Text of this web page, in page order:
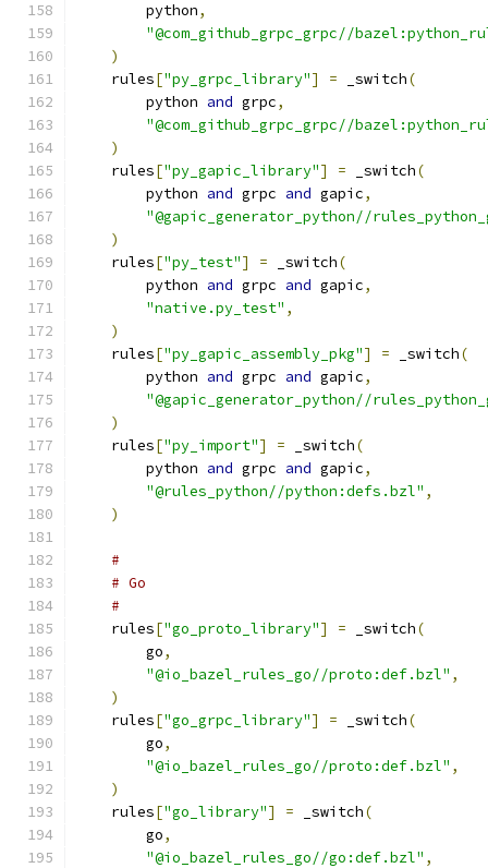
        python
,
"@com_github_grpc_grpc//
)
    rules
["py_grpc_library"] = _switch(
        python
and grpc,
"@com_github_grpc_grpc//
)
    rules
["py_gapic_library"] = _switch(
        python
and grpc and gapic,
"@gapic_generator_python//
)
    rules
["py_test"] = _switch(
        python
and grpc and gapic,
"native.py_test" ,
)
    rules
["py_gapic_assembly_pkg"] = _switch(
        python
and grpc and gapic,
"@gapic_generator_python//
)
    rules
["py_import"] = _switch(
        python
and grpc and gapic,
"@rules_python//python:defs.bzl" ,
)
#
# Go
#
    rules
["go_proto_library"] = _switch(
        go
,
"@io_bazel_rules_go//proto:def.bzl" ,
)
    rules
["go_grpc_library"] = _switch(
        go
,
"@io_bazel_rules_go//proto:def.bzl" ,
)
    rules
["go_library"] = _switch(
        go
,
"@io_bazel_rules_go//go:def.bzl" ,